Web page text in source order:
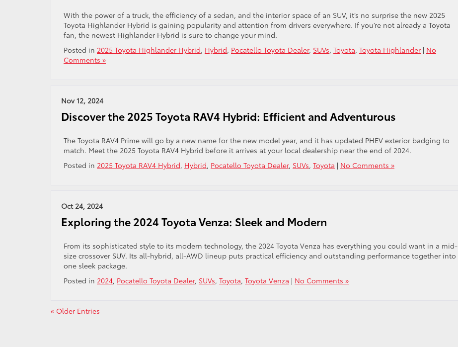
With the power of a truck, the efficiency of a sedan, and the interior space of an SUV, it’s no surprise the new 2025
Toyota Highlander Hybrid is gaining popularity and attention from drivers everywhere. If you’re not already a Toyota
fan, the newest Highlander Hybrid is sure to change your mind.
Posted in 2025 Toyota Highlander Hybrid, Hybrid, Pocatello Toyota Dealer, SUVs, Toyota, Toyota Highlander | No
Comments »
Nov 12, 2024
Discover the 2025 Toyota RAV4 Hybrid: Efficient and Adventurous
The Toyota RAV4 Prime will go by a new name for the new model year, and it has updated PHEV exterior badging to
match. Meet the 2025 Toyota RAV4 Hybrid before it arrives at your local dealership near the end of 2024.
Posted in 2025 Toyota RAV4 Hybrid, Hybrid, Pocatello Toyota Dealer, SUVs, Toyota | No Comments »
Oct 24, 2024
Exploring the 2024 Toyota Venza: Sleek and Modern
From its sophisticated style to its modern technology, the 2024 Toyota Venza has everything you could want in a mid-
size crossover SUV. Its all-hybrid, all-AWD lineup puts practical efficiency and outstanding performance together into
one sleek package.
Posted in 2024, Pocatello Toyota Dealer, SUVs, Toyota, Toyota Venza | No Comments »
« Older Entries